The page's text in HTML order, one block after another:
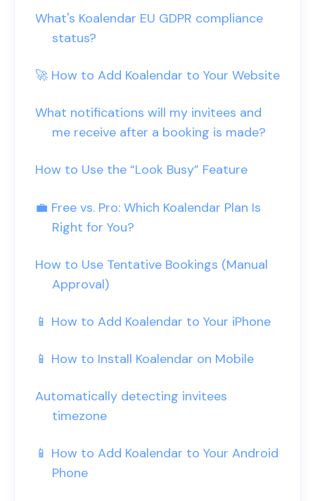
What's Koalendar EU GDPR compliance
status?
🚀 How to Add Koalendar to Your Website
What notifications will my invitees and
me receive after a booking is made?
How to Use the “Look Busy” Feature
💼 Free vs. Pro: Which Koalendar Plan Is
Right for You?
How to Use Tentative Bookings (Manual
Approval)
📱 How to Add Koalendar to Your iPhone
📱 How to Install Koalendar on Mobile
Automatically detecting invitees
timezone
📱 How to Add Koalendar to Your Android
Phone